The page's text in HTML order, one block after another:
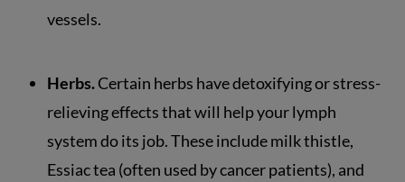
vessels.
Herbs.Certain herbs have detoxifying or stress-
relieving effects that will help your lymph
system do its job. These include milk thistle,
Essiac tea (often used by cancer patients), and